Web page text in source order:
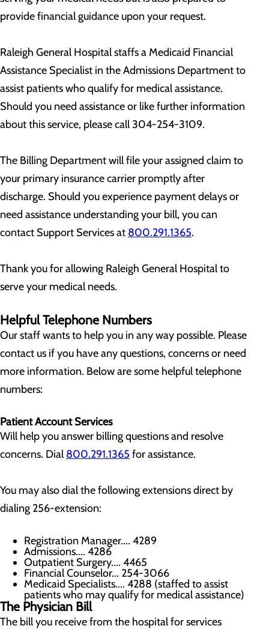
provide financial guidance upon your request.
Raleigh General Hospital staffs a Medicaid Financial
Assistance Specialist in the Admissions Department to
assist patients who qualify for medical assistance.
Should you need assistance or like further information
about this service, please call 304-254-3109.
The Billing Department will file your assigned claim to
your primary insurance carrier promptly after
discharge. Should you experience payment delays or
need assistance understanding your bill, you can
contact Support Services at 800.291.1365.
Thank you for allowing Raleigh General Hospital to
serve your medical needs.
Helpful Telephone Numbers
Our staff wants to help you in any way possible. Please
contact us if you have any questions, concerns or need
more information. Below are some helpful telephone
numbers:
Patient Account Services
Will help you answer billing questions and resolve
concerns. Dial 800.291.1365 for assistance.
You may also dial the following extensions direct by
dialing 256-extension:
Registration Manager.... 4289
Admissions.... 4286
Outpatient Surgery.... 4465
Financial Counselor... 254-3066
Medicaid Specialists.... 4288 (staffed to assist
patients who may qualify for medical assistance)
The Physician Bill
The bill you receive from the hospital for services